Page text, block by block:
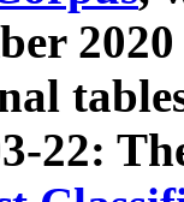
2020
22: